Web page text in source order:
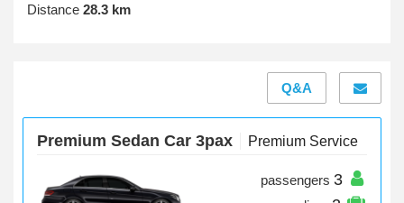
Distance 28.3 km
Q&A
Premium Sedan Car 3pax Premium Service
passengers 3